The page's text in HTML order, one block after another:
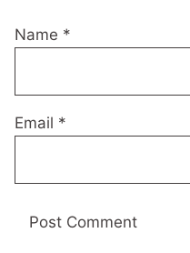
Name *
Email *